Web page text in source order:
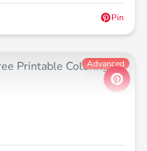
Pin
Advanced